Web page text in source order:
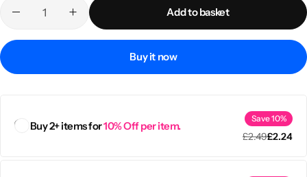
Add to basket
Buy it now
Buy 2+ items for10% Off per item.
Save 10%
£2.49£2.24